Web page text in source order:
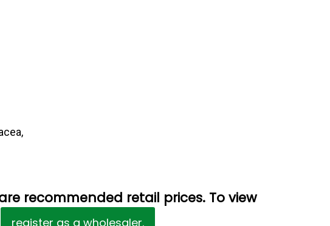
recommended retail prices. To view
register as a wholesaler.